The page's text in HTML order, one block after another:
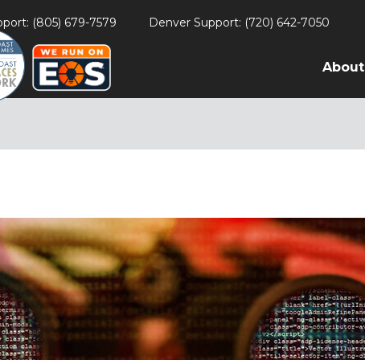
(805) 679-7579 Denver Support: (720) 642-7050
About